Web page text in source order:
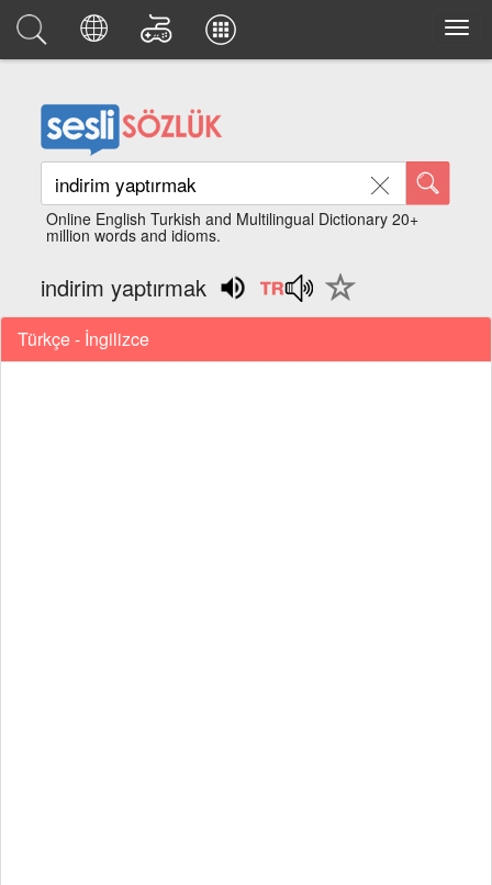
Online English Turkish and Multilingual Dictionary 20+
million words and idioms.
indirim yaptırmak
Türkçe - İngilizce